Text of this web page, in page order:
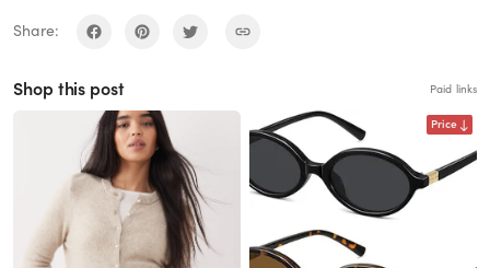
Share:
Shop this post Paid links
Price